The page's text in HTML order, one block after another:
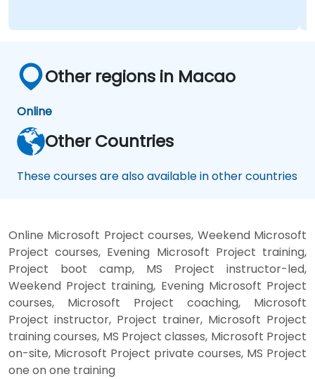
Other regions in Macao
Online
Other Countries
These courses are also available in other countries
Online Microsoft Project courses, Weekend Microsoft
Project courses, Evening Microsoft Project training,
Project boot camp, MS Project instructor-led,
Weekend Project training, Evening Microsoft Project
courses, Microsoft Project coaching, Microsoft
Project instructor, Project trainer, Microsoft Project
training courses, MS Project classes, Microsoft Project
on-site, Microsoft Project private courses, MS Project
one on one training